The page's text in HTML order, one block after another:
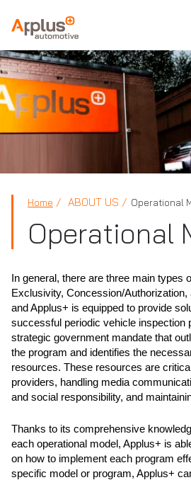
APPLUS+
Home ABOUT US Operational
Operational
In general, there are three main types
Exclusivity, Concession/Authorization,
and Applus+ is equipped to provide
successful periodic vehicle inspection
strategic government mandate that
the program and identifies the
resources. These resources are
providers, handling media
and social responsibility, and
Thanks to its comprehensive
each operational model, Applus+ is
on how to implement each program
specific model or program, Applus+